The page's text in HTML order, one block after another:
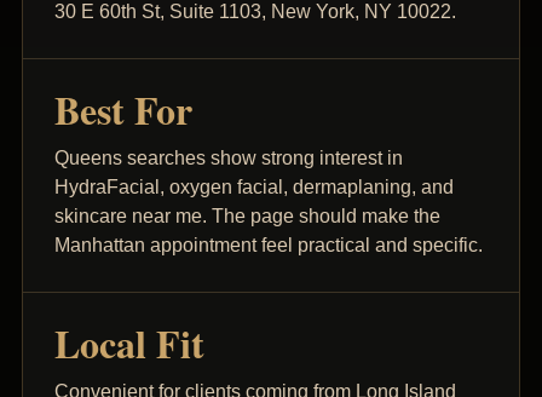
30 E 60th St, Suite 1103, New York, NY 10022.
Best For
Queens searches show strong interest in
HydraFacial, oxygen facial, dermaplaning, and
skincare near me. The page should make the
Manhattan appointment feel practical and specific.
Local Fit
Convenient for clients coming from Long Island